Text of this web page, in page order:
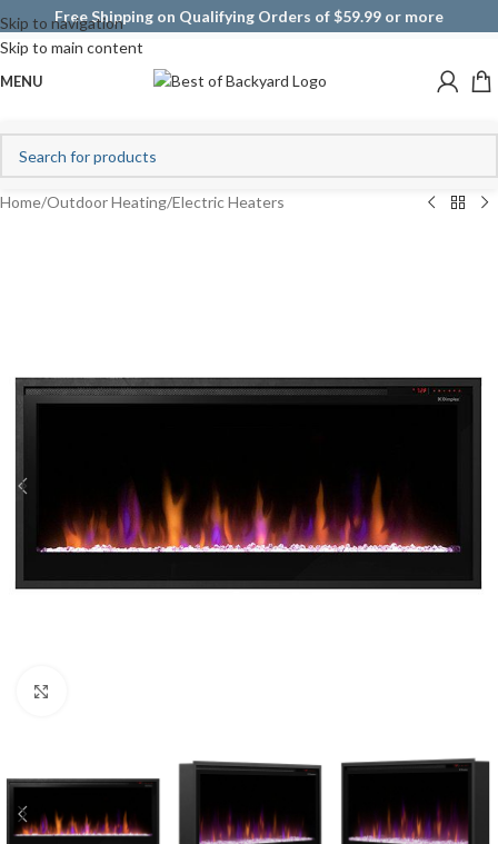
Skip to navigation
Skip to main content
Free Shipping on Qualifying Orders of $59.99 or more
MENU
Home/Outdoor Heating/Electric Heaters